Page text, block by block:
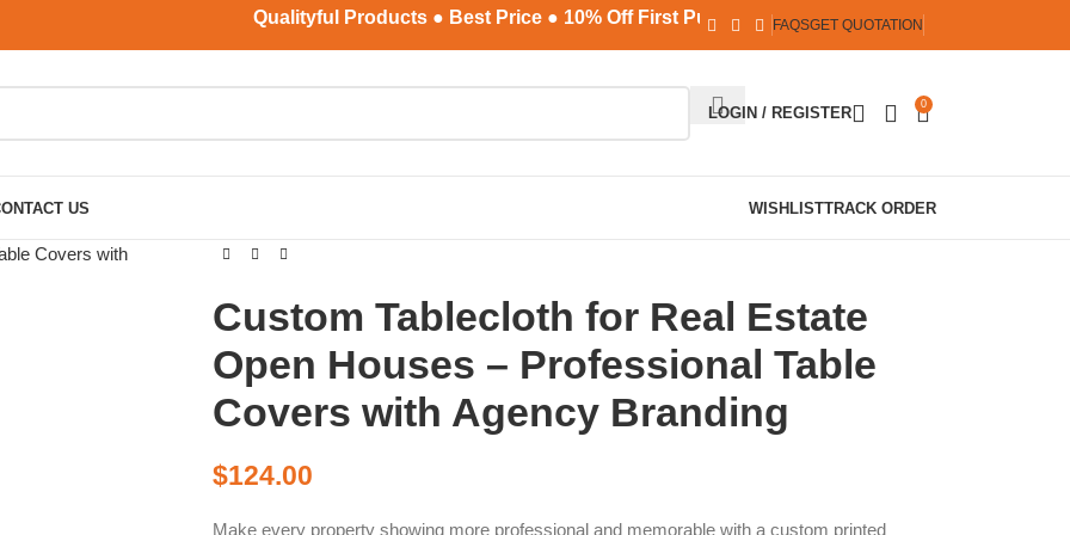
Qualityful Products ● Best Price ● 10% Off First Purchase ● No MOQ ● Safe & Secure
FAQSGET QUOTATION
LOGIN / REGISTER
0
US WISHLISTTRACK ORDER
Custom Tablecloth for Real Estate
Open Houses – Professional Table
Covers with Agency Branding
$124.00
Make every property showing more professional and memorable with a custom printed